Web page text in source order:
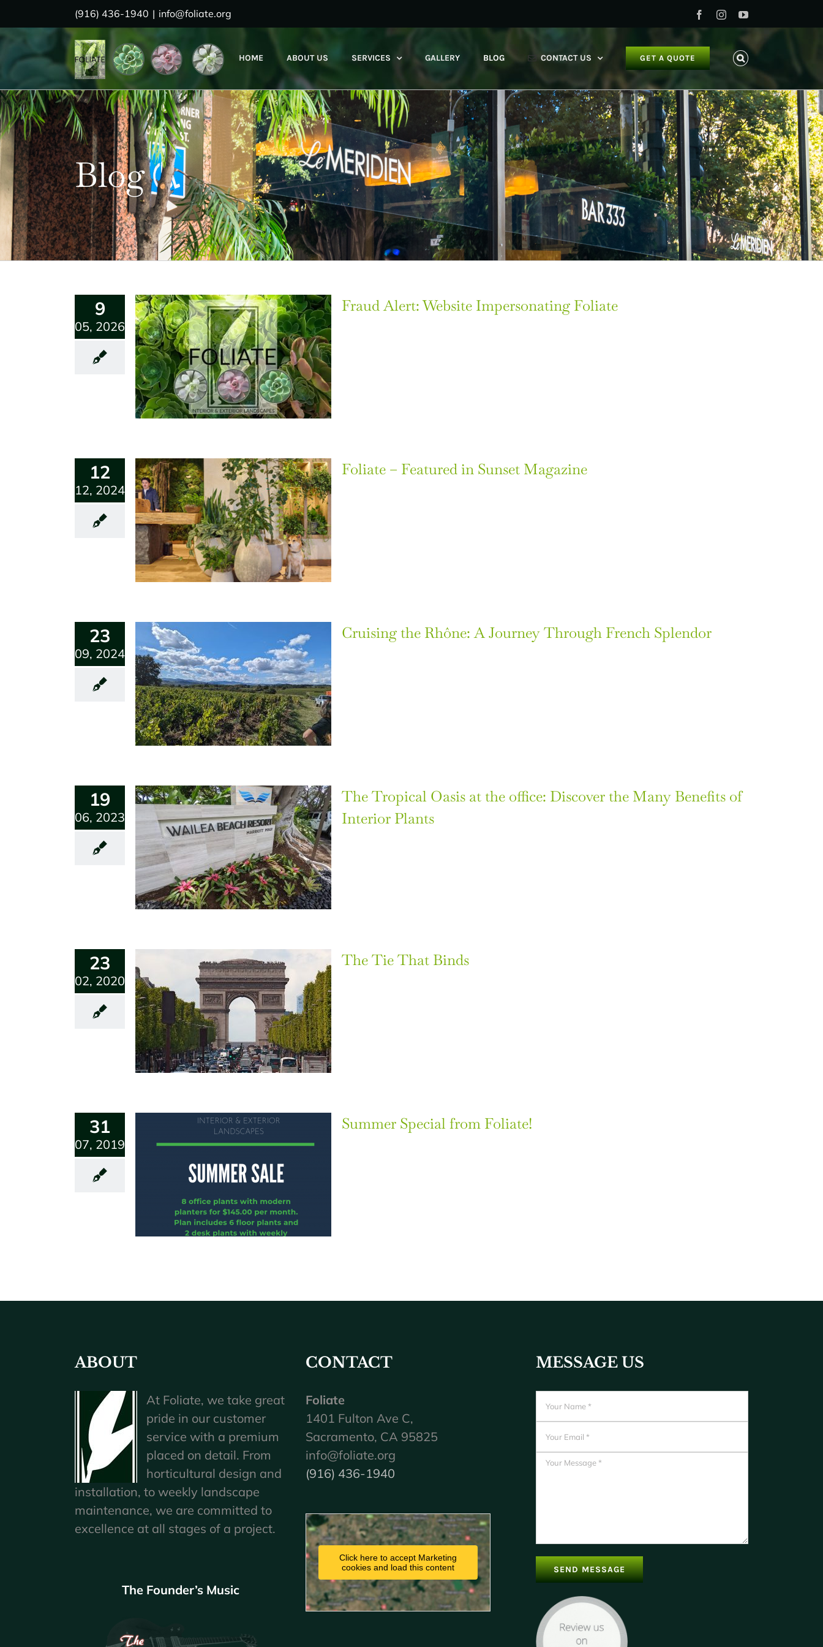
to
(916) 436-1940 | info@foliate.org FacebookInstagramYouTube
HOME ABOUT US SERVICES GALLERY BLOG CONTACT US GET A QUOTE
Blog
9
05, 2026
Fraud Alert: Website Impersonating Foliate
12
12, 2024
Foliate – Featured in Sunset Magazine
23
09, 2024
Cruising the Rhône: A Journey Through French Splendor
19
06, 2023
The Tropical Oasis at the office: Discover the Many Benefits of
Interior Plants
23
02, 2020
The Tie That Binds
31
07, 2019
Summer Special from Foliate!
ABOUT
At Foliate, we take great
pride in our customer
service with a premium
placed on detail. From
horticultural design and
installation, to weekly landscape
maintenance, we are committed to
excellence at all stages of a project.
The Founder’s Music
CONTACT
Foliate
1401 Fulton Ave C,
Sacramento, CA 95825
info@foliate.org
(916) 436-1940
Click here to accept Marketing
cookies and load this content
MESSAGE US